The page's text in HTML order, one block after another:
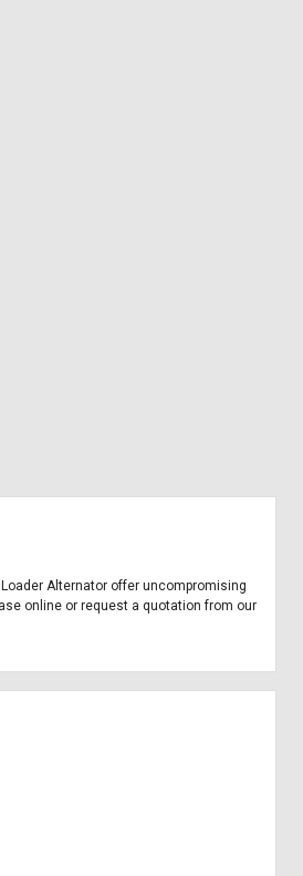
Alternator offer uncompromising
online or request a quotation from our